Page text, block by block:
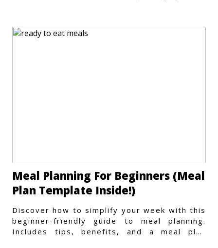
Meal Planning For Beginners (Meal
Plan Template Inside!)
Discover how to simplify your week with this
beginner-friendly guide to meal planning.
Includes tips, benefits, and a meal plan